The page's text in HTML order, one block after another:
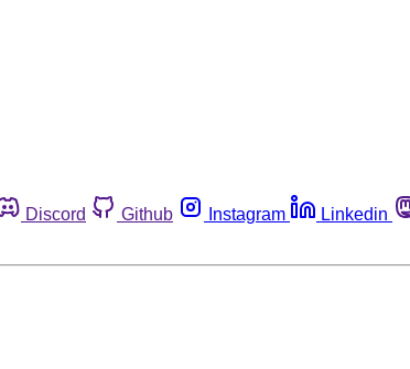
Discord Github Instagram Linkedin